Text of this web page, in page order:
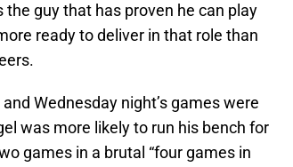
guy that has proven he can play
ready to deliver in that role than
Wednesday night’s games were
was more likely to run his bench for
games in a brutal “four games in